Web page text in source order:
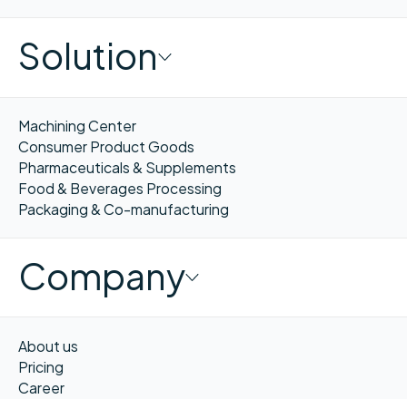
Solution
Machining Center
Consumer Product Goods
Pharmaceuticals & Supplements
Food & Beverages Processing
Packaging & Co-manufacturing
Company
About us
Pricing
Career